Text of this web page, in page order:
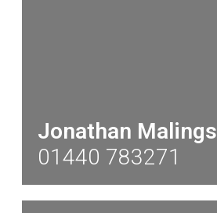
Jonathan Malings
01440 783271